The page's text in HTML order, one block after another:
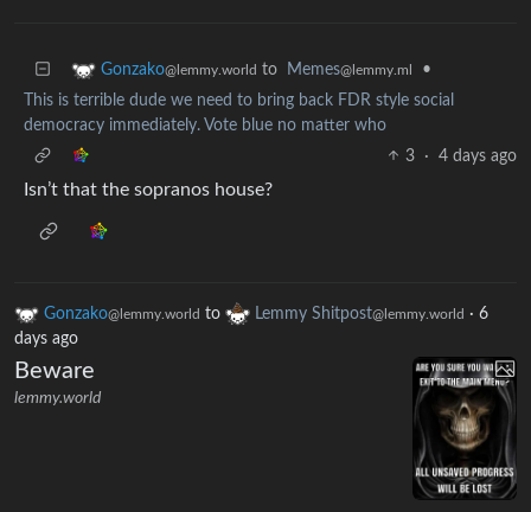
Gonzako@lemmy.world to Memes@lemmy.ml
•
This is terrible dude we need to bring back FDR style social
democracy immediately. Vote blue no matter who
3
· 4 days ago
Isn’t that the sopranos house?
Gonzako@lemmy.world to Lemmy Shitpost@lemmy.world · 6
days ago
Beware
lemmy.world